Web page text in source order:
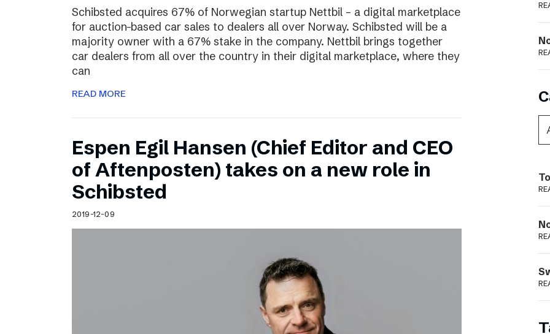
Schibsted acquires 67% of Norwegian startup Nettbil – a digital marketplace
for auction-based car sales to dealers all over Norway. Schibsted will be a
majority owner with a 67% stake in the company. Nettbil brings together
car dealers from all over the country in their digital marketplace, where they
can
READ MORE
Espen Egil Hansen (Chief Editor and CEO
of Aftenposten) takes on a new role in
Schibsted
2019-12-09